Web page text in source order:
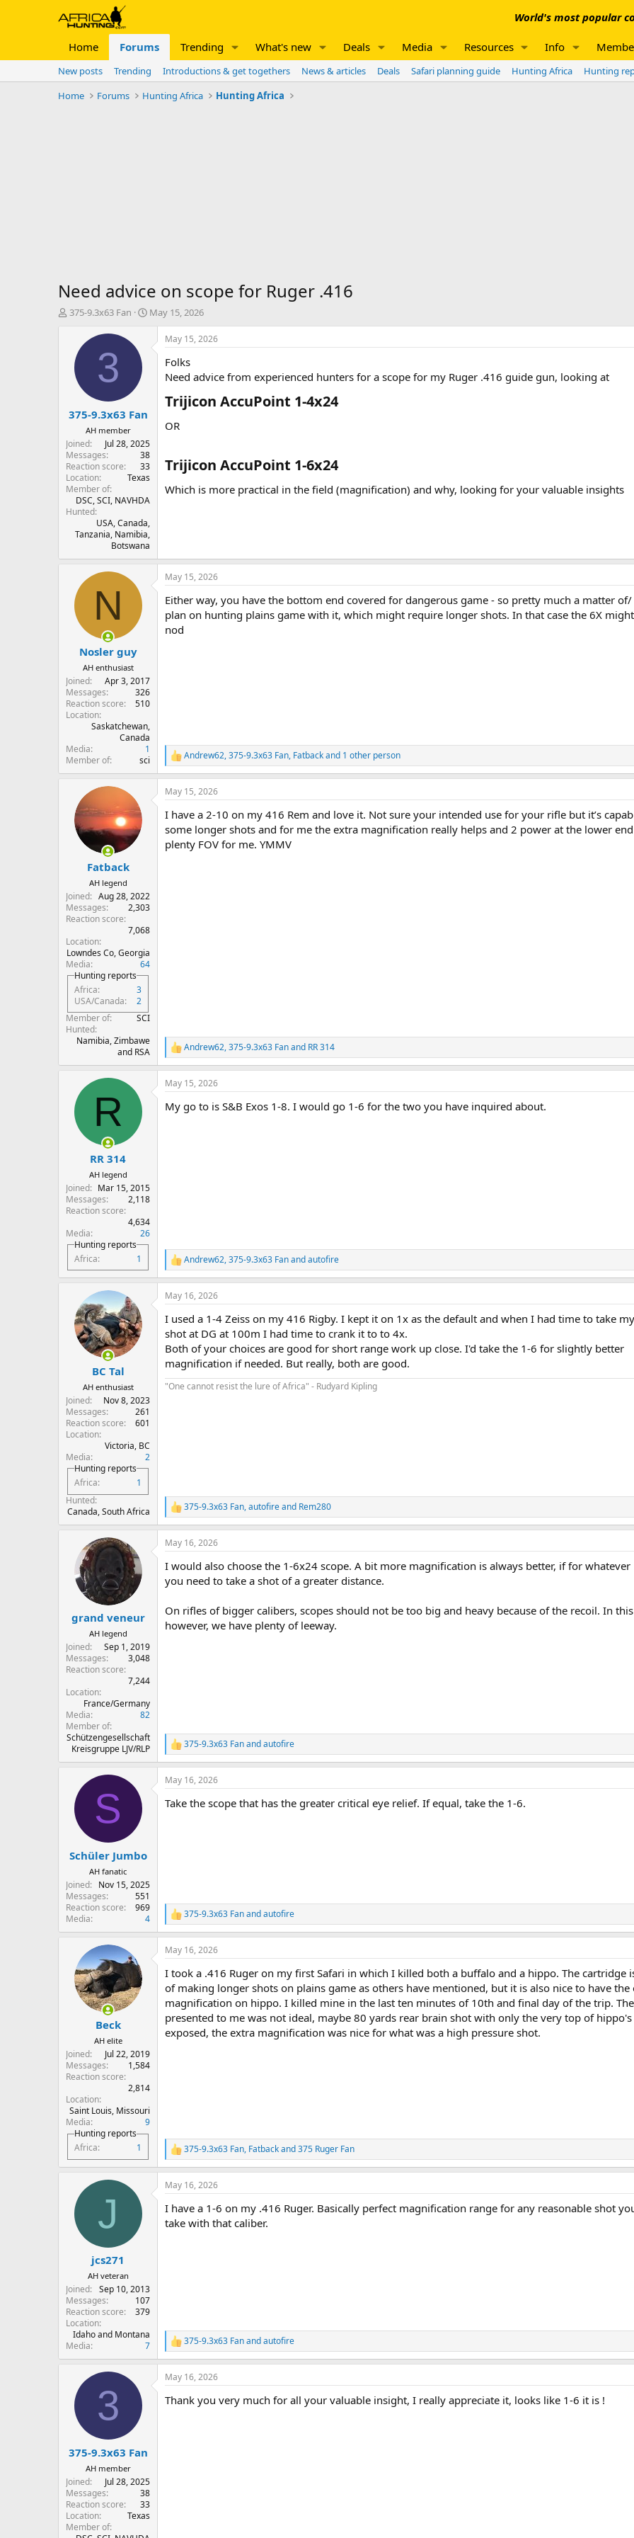
World's most popular
Home Forums Trending What's new Deals Media Resources Info
New posts Trending Introductions & get togethers News & articles Deals Safari planning guide Hunting Africa
Hunting
Home
Forums Hunting Africa Hunting Africa
Need advice on scope for Ruger .416
T
a
t
e
r
375-9.3x63 Fan
S
May 15, 2026
3
375-9.3x63 Fan
AH member
Joined
Jul 28, 2025
Messages
38
Reaction score
33
Location
Texas
Member of
DSC, SCI, NAVHDA
Hunted
USA, Canada,
Tanzania, Namibia,
Botswana
May 15, 2026
Folks
Need advice from experienced hunters for a scope for my Ruger .416 guide gun, looking at
Trijicon AccuPoint 1-4x24​
OR
Trijicon AccuPoint 1-6x24​
Which is more practical in the field (magnification) and why, looking for your valuable insights
N
Nosler guy
AH enthusiast
Joined
Apr 3, 2017
Messages
326
Reaction score
510
Location
Saskatchewan,
Canada
Media
1
Member of
sci
May 15, 2026
Either way, you have the bottom end covered for dangerous game - so pretty much a matter
plan on hunting plains game with it, which might require longer shots. In that case the 6X
nod
R
e
a
c
o
n
s
Andrew62,375-9.3x63 Fan, Fatbackand 1 other person
Fatback
AH legend
Joined
Aug 28, 2022
Messages
2,303
Reaction score
7,068
Location
Lowndes Co, Georgia
Media
64
Hunting reports
Africa
3
USA/Canada
2
Member of
SCI
Hunted
Namibia, Zimbawe
and RSA
May 15, 2026
I have a 2-10 on my 416 Rem and love it. Not sure your intended use for your rifle but it’s
some longer shots and for me the extra magnification really helps and 2 power at the lower
plenty FOV for me. YMMV
R
e
a
c
i
Andrew62,375-9.3x63 Fanand RR 314
R
RR 314
AH legend
Joined
Mar 15, 2015
Messages
2,118
Reaction score
4,634
Media
26
Hunting reports
Africa
1
May 15, 2026
My go to is S&B Exos 1-8. I would go 1-6 for the two you have inquired about.
R
e
a
c
o
n
s
:
Andrew62,375-9.3x63 Fanandautofire
BC Tal
AH enthusiast
Joined
Nov 8, 2023
Messages
261
Reaction score
601
Location
Victoria, BC
Media
2
Hunting reports
Africa
1
Hunted
Canada, South Africa
May 16, 2026
I used a 1-4 Zeiss on my 416 Rigby. I kept it on 1x as the default and when I had time to take
shot at DG at 100m I had time to crank it to to 4x.
Both of your choices are good for short range work up close. I'd take the 1-6 for slightly better
magnification if needed. But really, both are good.
"One cannot resist the lure of Africa" - Rudyard Kipling
R
e
a
c
i
o
:
375-9.3x63 Fan,autofireand Rem280
grand veneur
AH legend
Joined
Sep 1, 2019
Messages
3,048
Reaction score
7,244
Location
France/Germany
Media
82
Member of
Schützengesellschaft
Kreisgruppe LJV/RLP
May 16, 2026
I would also choose the 1-6x24 scope. A bit more magnification is always better, if for whatever
you need to take a shot of a greater distance.
On rifles of bigger calibers, scopes should not be too big and heavy because of the recoil. In this
however, we have plenty of leeway.
R
e
a
c
i
375-9.3x63 Fanandautofire
S
Schüler Jumbo
AH fanatic
Joined
Nov 15, 2025
Messages
551
Reaction score
969
Media
4
May 16, 2026
Take the scope that has the greater critical eye relief. If equal, take the 1-6.
R
e
a
c
i
o
s
:
375-9.3x63 Fanandautofire
Beck
AH elite
Joined
Jul 22, 2019
Messages
1,584
Reaction score
2,814
Location
Saint Louis, Missouri
Media
9
Hunting reports
Africa
1
May 16, 2026
I took a .416 Ruger on my first Safari in which I killed both a buffalo and a hippo. The cartridge
of making longer shots on plains game as others have mentioned, but it is also nice to have the
magnification on hippo. I killed mine in the last ten minutes of 10th and final day of the trip.
presented to me was not ideal, maybe 80 yards rear brain shot with only the very top of hippo's
exposed, the extra magnification was nice for what was a high pressure shot.
R
e
a
c
o
375-9.3x63 Fan, Fatbackand375 Ruger Fan
J
jcs271
AH veteran
Joined
Sep 10, 2013
Messages
107
Reaction score
379
Location
Idaho and Montana
Media
7
May 16, 2026
I have a 1-6 on my .416 Ruger. Basically perfect magnification range for any reasonable shot
take with that caliber.
R
e
a
c
i
375-9.3x63 Fanandautofire
3
375-9.3x63 Fan
AH member
Joined
Jul 28, 2025
Messages
38
Reaction score
33
Location
Texas
Member of
May 16, 2026
Thank you very much for all your valuable insight, I really appreciate it, looks like 1-6 it is !